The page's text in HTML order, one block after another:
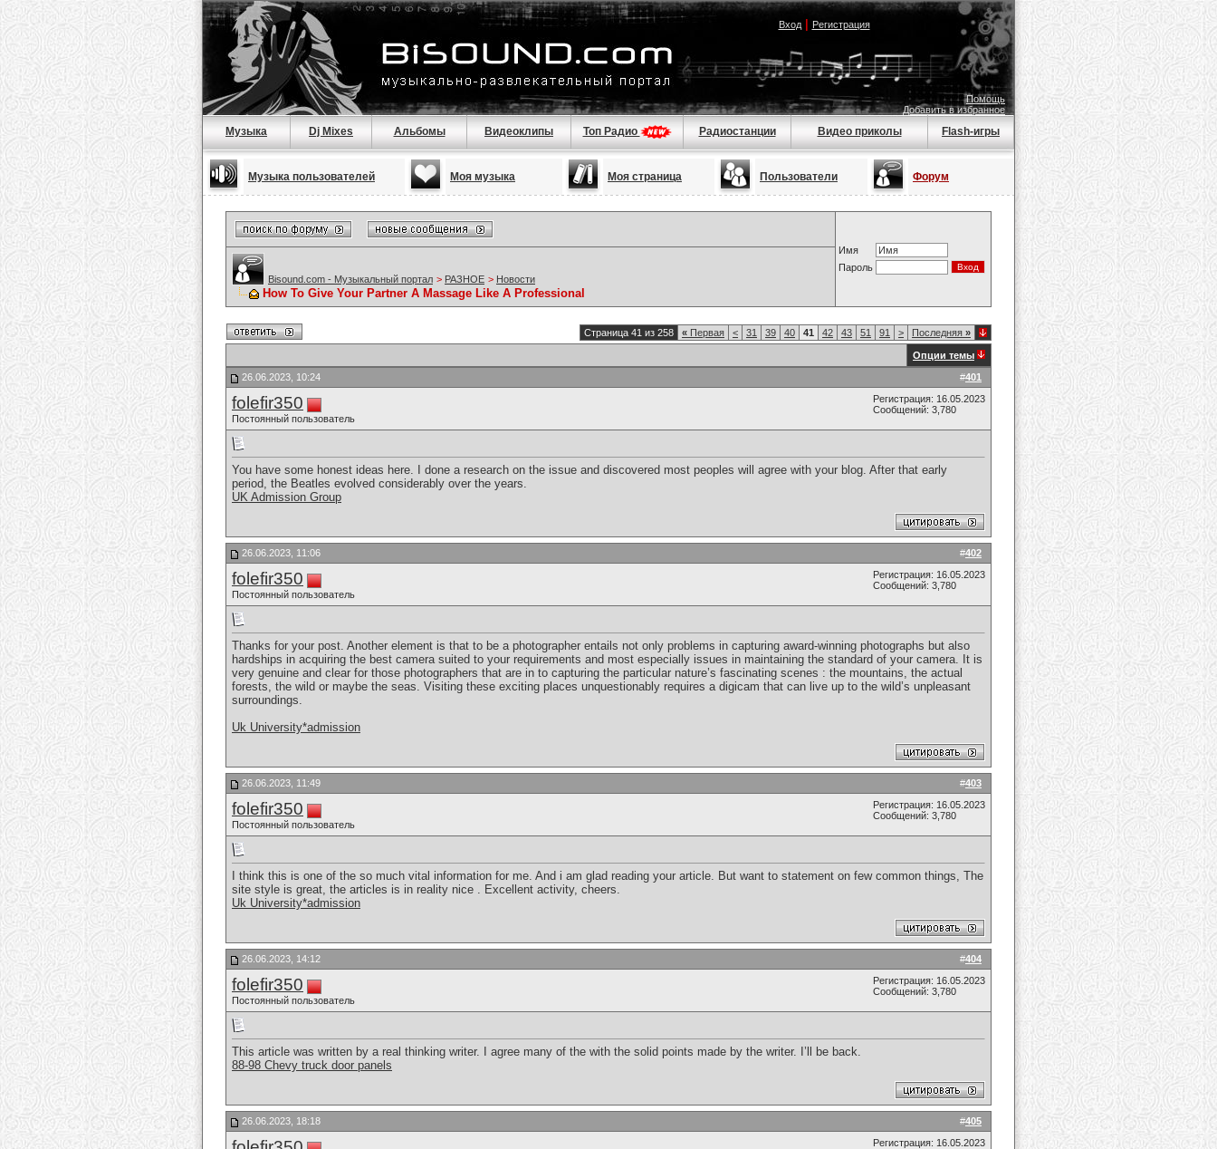
Вход| Регистрация
Помощь
Добавить в избранное
Музыка Dj Mixes Альбомы Видеоклипы Топ Радио Радиостанции Видео приколы Flash-игры
Музыка пользователей Моя музыка Моя страница Пользователи Форум
Имя
Пароль
Bisound.com - Музыкальный портал > РАЗНОЕ > Новости
How To Give Your Partner A Massage Like A Professional
Страница 41 из 258 « Первая < 31 39 40 41 42 43 51 91 > Последняя »
Опции темы
#401
26.06.2023, 10:24
folefir350
Постоянный пользователь
Регистрация: 16.05.2023
Сообщений: 3,780
You have some honest ideas here. I done a research on the issue and discovered most peoples will agree with your blog. After that early
period, the Beatles evolved considerably over the years.
UK Admission Group
#402
26.06.2023, 11:06
folefir350
Постоянный пользователь
Регистрация: 16.05.2023
Сообщений: 3,780
Thanks for your post. Another element is that to be a photographer entails not only problems in capturing award-winning photographs but also
hardships in acquiring the best camera suited to your requirements and most especially issues in maintaining the standard of your camera. It is
very genuine and clear for those photographers that are in to capturing the particular nature’s fascinating scenes : the mountains, the actual
forests, the wild or maybe the seas. Visiting these exciting places unquestionably requires a digicam that can live up to the wild’s unpleasant
surroundings.
Uk University*admission
#403
26.06.2023, 11:49
folefir350
Постоянный пользователь
Регистрация: 16.05.2023
Сообщений: 3,780
I think this is one of the so much vital information for me. And i am glad reading your article. But want to statement on few common things, The
site style is great, the articles is in reality nice . Excellent activity, cheers.
Uk University*admission
#404
26.06.2023, 14:12
folefir350
Постоянный пользователь
Регистрация: 16.05.2023
Сообщений: 3,780
This article was written by a real thinking writer. I agree many of the with the solid points made by the writer. I’ll be back.
88-98 Chevy truck door panels
#405
26.06.2023, 18:18
Регистрация: 16.05.2023